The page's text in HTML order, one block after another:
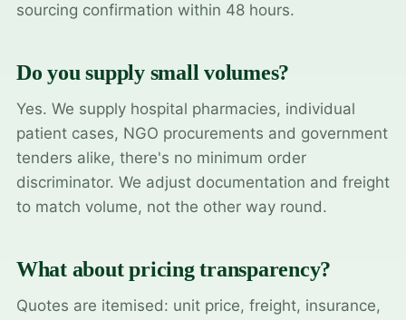
sourcing confirmation within 48 hours.
Do you supply small volumes?
Yes. We supply hospital pharmacies, individual
patient cases, NGO procurements and government
tenders alike, there's no minimum order
discriminator. We adjust documentation and freight
to match volume, not the other way round.
What about pricing transparency?
Quotes are itemised: unit price, freight, insurance,